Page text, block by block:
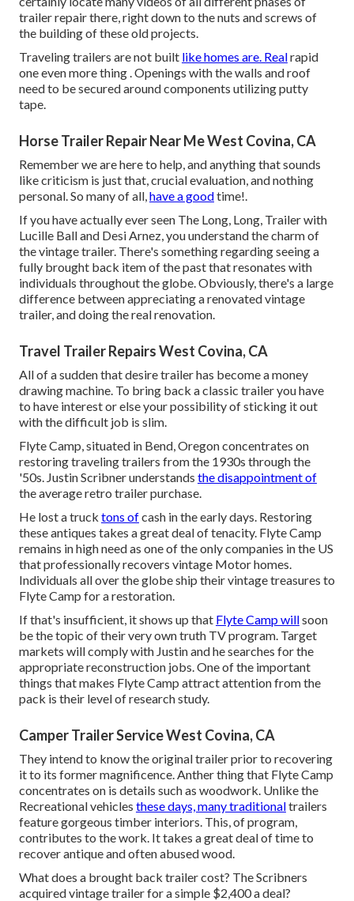
trailer repair there, right down to the nuts and screws of
the building of these old projects.
Traveling trailers are not built like homes are. Realrapid
one even more thing . Openings with the walls and roof
need to be secured around components utilizing putty
tape.
Horse Trailer Repair Near Me West Covina, CA
Remember we are here to help, and anything that sounds
like criticism is just that, crucial evaluation, and nothing
personal. So many of all,have a goodtime!.
If you have actually ever seen The Long, Long, Trailer with
Lucille Ball and Desi Arnez, you understand the charm of
the vintage trailer. There's something regarding seeing a
fully brought back item of the past that resonates with
individuals throughout the globe. Obviously, there's a large
difference between appreciating a renovated vintage
trailer, and doing the real renovation.
Travel Trailer Repairs West Covina, CA
All of a sudden that desire trailer has become a money
drawing machine. To bring back a classic trailer you have
to have interest or else your possibility of sticking it out
with the difficult job is slim.
Flyte Camp, situated in Bend, Oregon concentrates on
restoring traveling trailers from the 1930s through the
'50s. Justin Scribner understands the disappointment of
the average retro trailer purchase.
He lost a truck tons ofcash in the early days. Restoring
these antiques takes a great deal of tenacity. Flyte Camp
remains in high need as one of the only companies in the US
that professionally recovers vintage Motor homes.
Individuals all over the globe ship their vintage treasures to
Flyte Camp for a restoration.
If that's insufficient, it shows up that Flyte Camp willsoon
be the topic of their very own truth TV program. Target
markets will comply with Justin and he searches for the
appropriate reconstruction jobs. One of the important
things that makes Flyte Camp attract attention from the
pack is their level of research study.
Camper Trailer Service West Covina, CA
They intend to know the original trailer prior to recovering
it to its former magnificence. Anther thing that Flyte Camp
concentrates on is details such as woodwork. Unlike the
Recreational vehicles these days, many traditionaltrailers
feature gorgeous timber interiors. This, of program,
contributes to the work. It takes a great deal of time to
recover antique and often abused wood.
What does a brought back trailer cost? The Scribners
acquired vintage trailer for a simple $2,400 a deal?